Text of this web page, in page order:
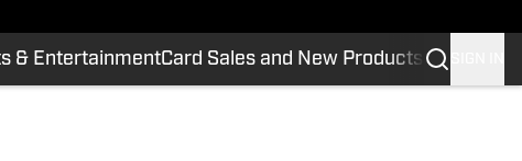
& EntertainmentCard Sales and New Products